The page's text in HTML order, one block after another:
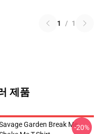
1 / 1
제품
Garden Break Me-20%